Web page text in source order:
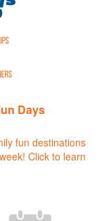
Days
fun destinations
Click to learn